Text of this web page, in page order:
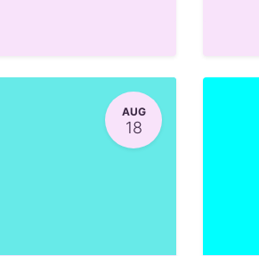
AUG
18